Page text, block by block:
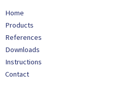
Home
Products
References
Downloads
Instructions
Contact